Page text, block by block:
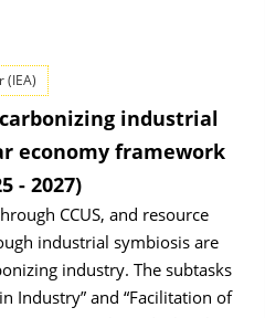
(IEA)
industrial
economy framework
- 2027)
CCUS, and resource
industrial symbiosis are
industry. The subtasks
Industry” and “Facilitation of